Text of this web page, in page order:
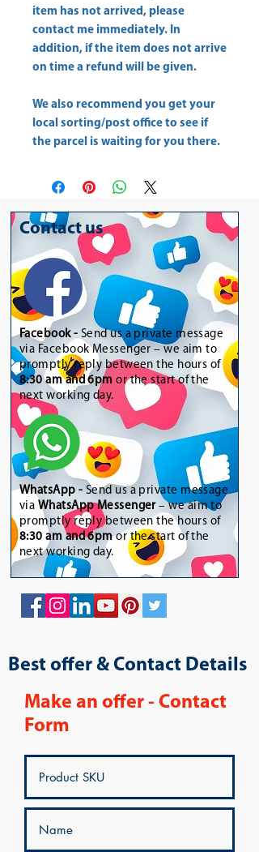
item has not arrived, please
contact me immediately. In
addition, if the item does not arrive
on time a refund will be given.
We also recommend you get your
local sorting/post office to see if
the parcel is waiting for you there.
Contact us
Facebook - Send us a private message
via Facebook Messenger – we aim to
promptly reply between the hours of
8:30 am and 6pm or the start of the
next working day.
WhatsApp - Send us a private message
via WhatsApp Messenger– we aim to
promptly reply between the hours of
8:30 am and 6pmor the start of the
next working day.
Best offer & Contact Details
Make an offer - Contact
Form